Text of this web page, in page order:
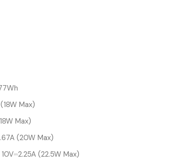
Max)
Max)
(20W Max)
(22.5W Max)